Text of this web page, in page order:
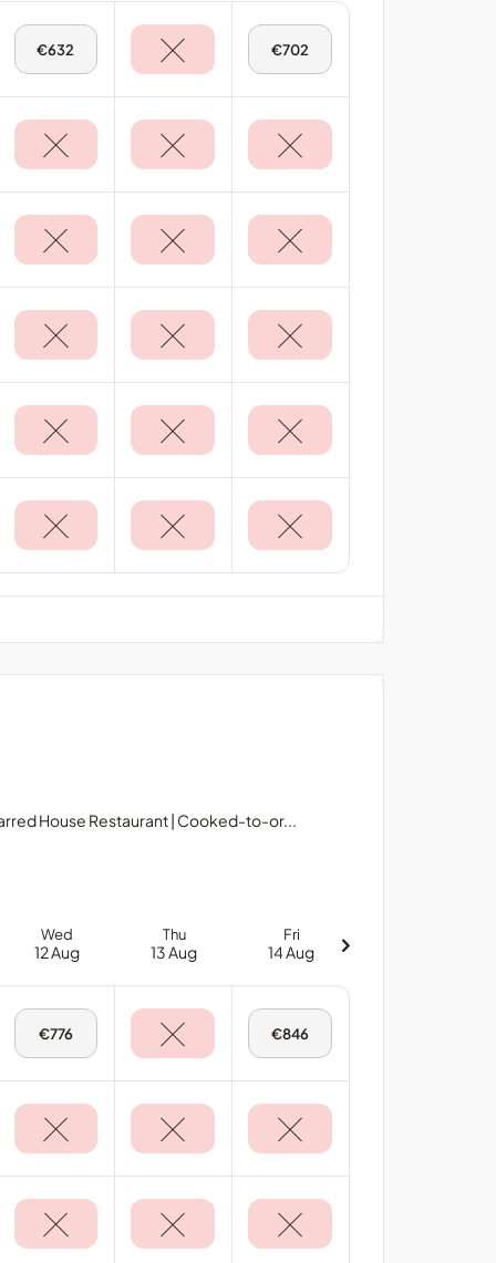
Wed,
Aug
-
Sea
View
Room
€632
Fri,
Aug
-
Sea
View
Room
€702
House Restaurant | Cooked-to-or...
Wed
12 Aug
Thu
13 Aug
Fri
14 Aug
Wed,
Aug
-
Sea
View
Room
€776
Fri,
Aug
-
Sea
View
Room
€846